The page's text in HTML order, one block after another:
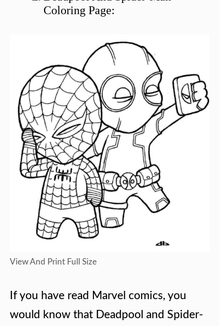
Coloring Page:
View And Print Full Size
If you have read Marvel comics, you
would know that Deadpool and Spider-